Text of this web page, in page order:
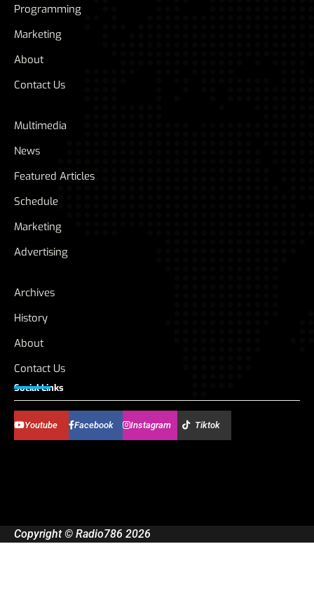
Programming
Marketing
About
Contact Us
Multimedia
News
Featured Articles
Schedule
Marketing
Advertising
Archives
History
About
Contact Us
Social Links
Youtube Facebook Instagram Tiktok
Copyright © Radio786 2026